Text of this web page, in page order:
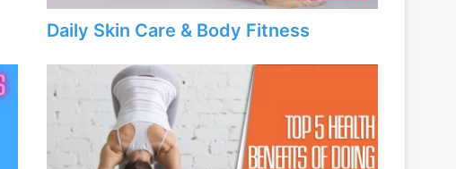
Daily Skin Care & Body Fitness